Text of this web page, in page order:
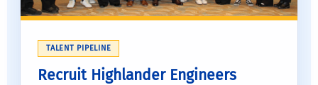
TALENT PIPELINE
Recruit Highlander Engineers